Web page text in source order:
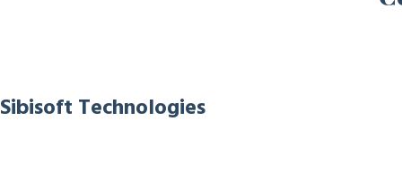
Sibisoft Technologies